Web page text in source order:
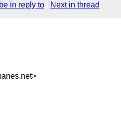
in reply to Next in thread